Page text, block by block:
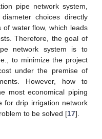
pipe network system,
choices directly
water flow, which leads
Therefore, the goal of
network system is to
to minimize the project
under the premise of
However, how to
most economical piping
for drip irrigation network
to be solved [17].